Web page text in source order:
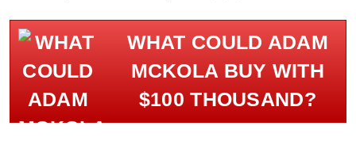
WHAT COULD ADAM
MCKOLA BUY WITH
$100 THOUSAND?